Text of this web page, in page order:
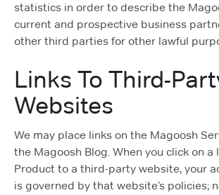
statistics in order to describe the
current and prospective business
other third parties for other lawful
Links To Third-
Websites
We may place links on the Magoosh
the Magoosh Blog. When you click on a
Product to a third-party website, your
is governed by that website’s policies;